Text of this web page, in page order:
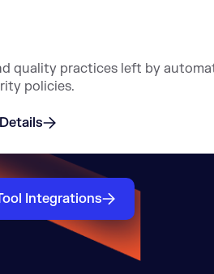
quality practices left by
policies.
Integrations